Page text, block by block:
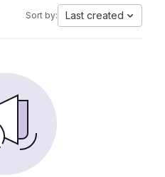
Sort by: Last created